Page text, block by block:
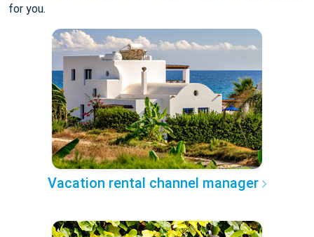
for you.
Vacation rental channel manager